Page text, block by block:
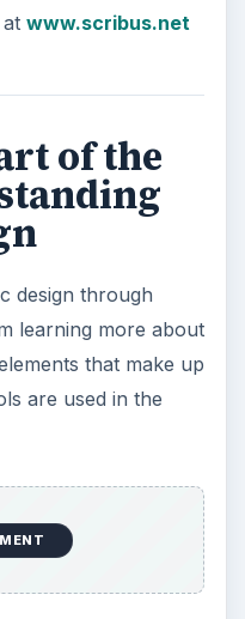
Magic Hour
they will tell you
elements in